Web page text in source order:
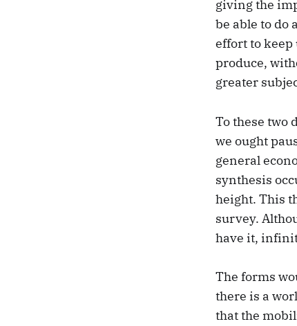
giving the
be able to do
effort to
produce,
greater
To these two
we ought
general
synthesis
height. This
survey.
have it,
The forms
there is a
that the